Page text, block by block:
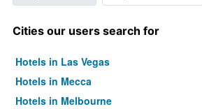
Cities our users search for
Hotels in Las Vegas
Hotels in Mecca
Hotels in Melbourne